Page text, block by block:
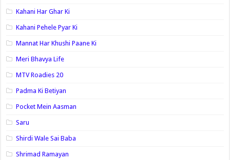
Kahani Har Ghar Ki
Kahani Pehele Pyar Ki
Mannat Har Khushi Paane Ki
Meri Bhavya Life
MTV Roadies 20
Padma Ki Betiyan
Pocket Mein Aasman
Saru
Shirdi Wale Sai Baba
Shrimad Ramayan